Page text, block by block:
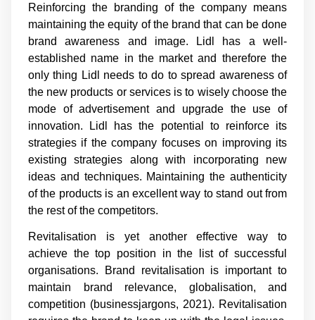
Reinforcing the branding of the company means
maintaining the equity of the brand that can be done
brand awareness and image. Lidl has a well-
established name in the market and therefore the
only thing Lidl needs to do to spread awareness of
the new products or services is to wisely choose the
mode of advertisement and upgrade the use of
innovation. Lidl has the potential to reinforce its
strategies if the company focuses on improving its
existing strategies along with incorporating new
ideas and techniques. Maintaining the authenticity
of the products is an excellent way to stand out from
the rest of the competitors.
Revitalisation is yet another effective way to
achieve the top position in the list of successful
organisations. Brand revitalisation is important to
maintain brand relevance, globalisation, and
competition (businessjargons, 2021). Revitalisation